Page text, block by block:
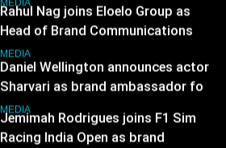
India watch portfolio
MEDIA
Jemimah Rodrigues joins F1 Sim
Racing India Open as brand
ambassador
MEDIA
Daniel Wellington announces actor
Sharvari as brand ambassador for